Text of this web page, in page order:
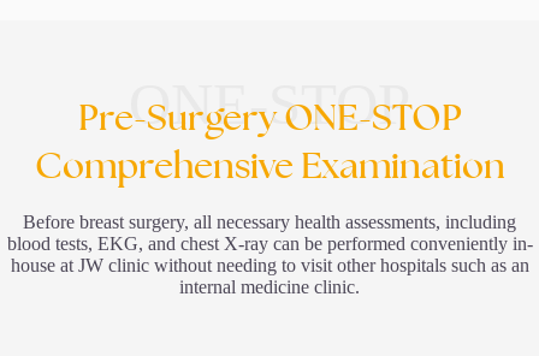
ONE-STOP
Pre-Surgery ONE-STOP
Comprehensive Examination
Before breast surgery, all necessary health assessments, including
blood tests, EKG, and chest X-ray can be performed conveniently in-
house at JW clinic without needing to visit other hospitals such as an
internal medicine clinic.